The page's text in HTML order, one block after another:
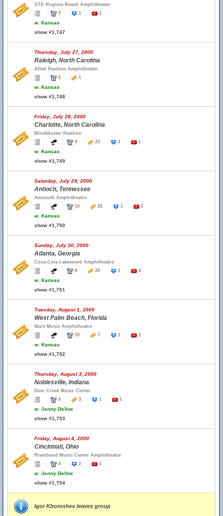
GTE Virginia Beach Amphitheater
3
1 1
w. Kansas
show #1,747
Thursday, July 27, 2000
Raleigh, North Carolina
Alltel Pavilion Amphitheater
6
1
w. Kansas
show #1,748
Friday, July 28, 2000
Charlotte, North Carolina
Blockbuster Pavilion
9
23 1 1
w. Kansas
show #1,749
Saturday, July 29, 2000
Antioch, Tennessee
Amsouth Amphitheatre
10
26 1 1
w. Kansas
show #1,750
Sunday, July 30, 2000
Atlanta, Georgia
Coca-Cola Lakewood Amphitheatre
8
20 1 4
w. Kansas
show #1,751
Tuesday, August 1, 2000
West Palm Beach, Florida
Mars Music Amphitheatre
10
7 1 2
w. Kansas
show #1,752
Thursday, August 3, 2000
Noblesville, Indiana
Deer Creek Music Center
4
3 1 1
w. Jenny DeVoe
show #1,753
Friday, August 4, 2000
Cincinnati, Ohio
Riverbend Music Center Amphitheatre
4
2 1
w. Jenny DeVoe
show #1,754
Igor Khoroshev leaves group